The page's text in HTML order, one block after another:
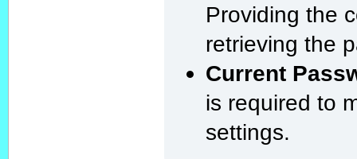
Providing the
retrieving the
Current
is required to
settings.